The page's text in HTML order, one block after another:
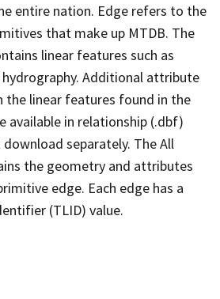
entire nation. Edge refers to the
that make up MTDB. The
linear features such as
Additional attribute
the linear features found in the
available in relationship (.dbf)
separately. The All
the geometry and attributes
edge. Each edge has a
(TLID) value.